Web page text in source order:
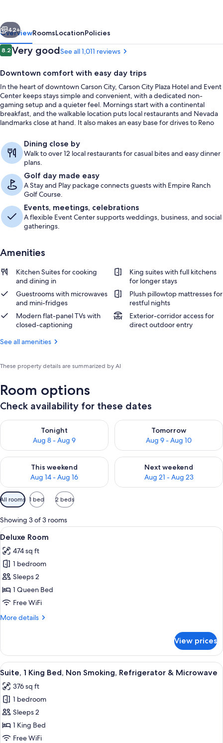
and
Event
Center
Next
42+
OverviewRoomsLocationPolicies
Reviews
8.28.2 out of 10
Very goodSee all 1,011 reviews
Downtown comfort with easy day trips
In the heart of downtown Carson City, Carson City Plaza Hotel and Event
Center keeps stays simple and convenient, with a dedicated non-
gaming setup and a quieter feel. Mornings start with a continental
breakfast, and the walkable location puts local restaurants and Nevada
landmarks close at hand. It also makes an easy base for drives to Reno
Dining close by
Walk to over 12 local restaurants for casual bites and easy dinner
plans.
Golf day made easy
A Stay and Play package connects guests with Empire Ranch
Golf Course.
Events, meetings, celebrations
A flexible Event Center supports weddings, business, and social
gatherings.
Amenities
Kitchen Suites for cooking
and dining in
King suites with full kitchens
for longer stays
Guestrooms with microwaves
and mini-fridges
Plush pillowtop mattresses for
restful nights
Modern flat-panel TVs with
closed-captioning
Exterior-corridor access for
direct outdoor entry
See all amenities
These property details are summarized by AI
Room options
Check availability for these dates
Tonight
Aug 8 - Aug 9
Check availability for tonight Aug 8 - Aug 9
Tomorrow
Aug 9 - Aug 10
Check availability for
This weekend
Aug 14 - Aug 16
Check availability for this weekend Aug 14 - Aug 16
Next weekend
Aug 21 - Aug 23
Check availability for next
Available
filters
for
rooms
All rooms 1 bed 2 beds
Showing 3 of 3 rooms
View
all
photos
for
Deluxe
Room
Deluxe Room | Pillowtop beds, desk,
18
Deluxe Room
474 sq ft
1 bedroom
Sleeps 2
1 Queen Bed
Free WiFi
More details
More
Room
View prices
View
all
photos
for
Suite,
1
King
A hotel room with a wooden
11
Suite, 1 King Bed, Non Smoking, Refrigerator & Microwave
376 sq ft
1 bedroom
Sleeps 2
1 King Bed
Free WiFi